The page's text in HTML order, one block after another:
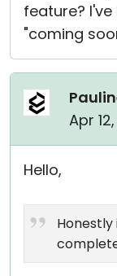
feature?
"coming
Apr
Hello,